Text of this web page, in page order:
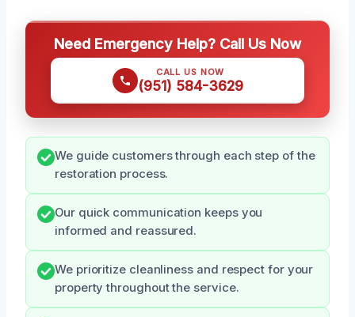
Need Emergency Help? Call Us Now
CALL US NOW
(951) 584-3629
We guide customers through each step of the
restoration process.
Our quick communication keeps you
informed and reassured.
We prioritize cleanliness and respect for your
property throughout the service.